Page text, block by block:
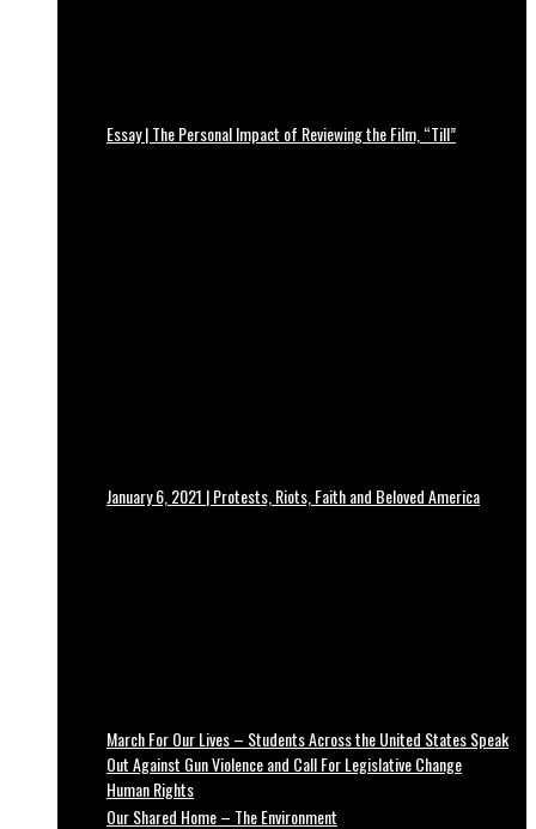
Essay | The Personal Impact of Reviewing the Film, “Till”
January 6, 2021 | Protests, Riots, Faith and Beloved America
March For Our Lives – Students Across the United States Speak
Out Against Gun Violence and Call For Legislative Change
Human Rights
Our Shared Home – The Environment